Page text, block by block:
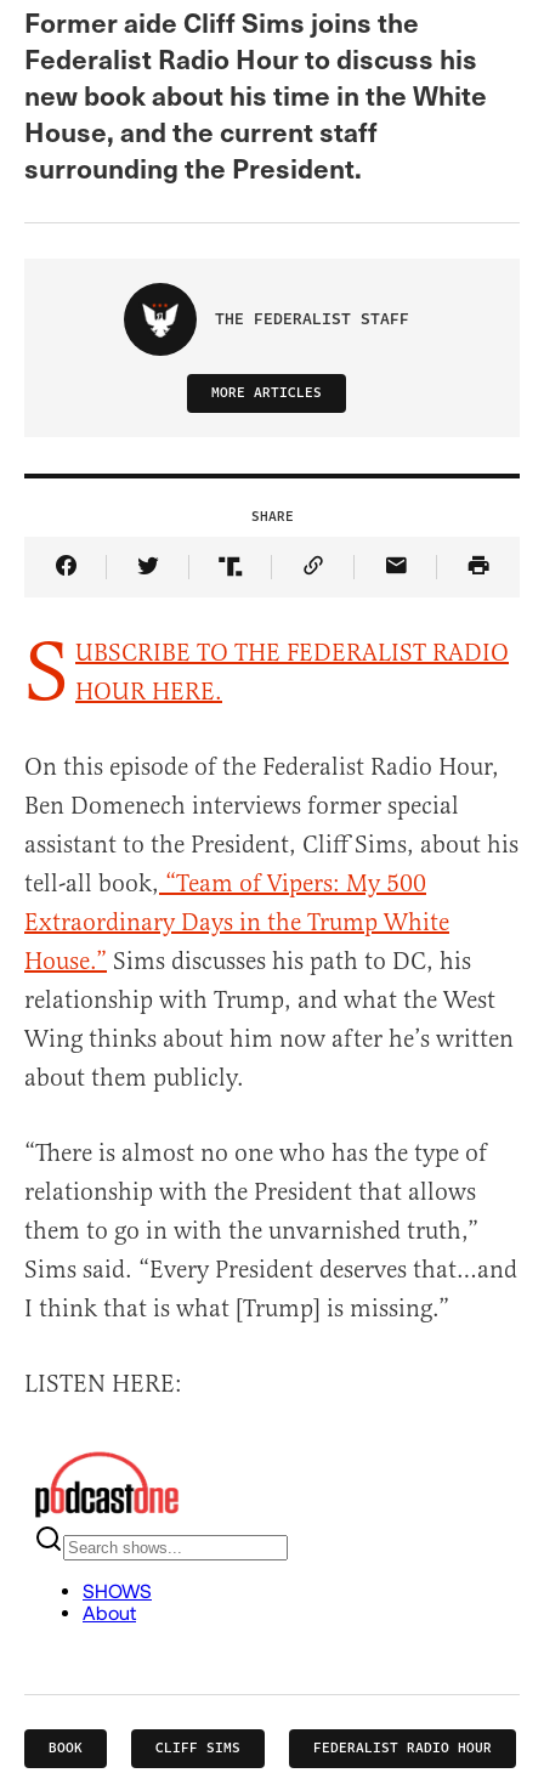
Former aide Cliff Sims joins the
Federalist Radio Hour to discuss his
new book about his time in the White
House, and the current staff
surrounding the President.
THE FEDERALIST STAFF
MORE ARTICLES
SHARE
Share Article on Facebook
Share Article on Twitter
Share Article on Truth Social
Copy Article Link
Share Article
S UBSCRIBE TO THE FEDERALIST RADIO
HOUR HERE.
On this episode of the Federalist Radio Hour,
Ben Domenech interviews former special
assistant to the President, Cliff Sims, about his
tell-all book, “Team of Vipers: My 500
Extraordinary Days in the Trump White
House.” Sims discusses his path to DC, his
relationship with Trump, and what the West
Wing thinks about him now after he’s written
about them publicly.
“There is almost no one who has the type of
relationship with the President that allows
them to go in with the unvarnished truth,”
Sims said. “Every President deserves that…and
I think that is what [Trump] is missing.”
LISTEN HERE:
BOOK CLIFF SIMS FEDERALIST RADIO HOUR